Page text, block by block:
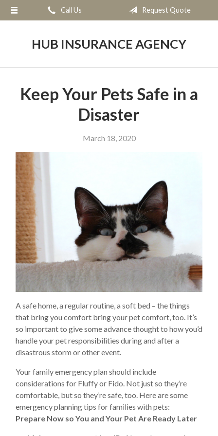
Call Us Request Quote
HUB INSURANCE AGENCY
Keep Your Pets Safe in a
Disaster
March 18, 2020
A safe home, a regular routine, a soft bed – the things
that bring you comfort bring your pet comfort, too. It’s
so important to give some advance thought to how you’d
handle your pet responsibilities during and after a
disastrous storm or other event.
Your family emergency plan should include
considerations for Fluffy or Fido. Not just so they’re
comfortable, but so they’re safe, too. Here are some
emergency planning tips for families with pets:
Prepare Now so You and Your Pet Are Ready Later
About Us
Blog